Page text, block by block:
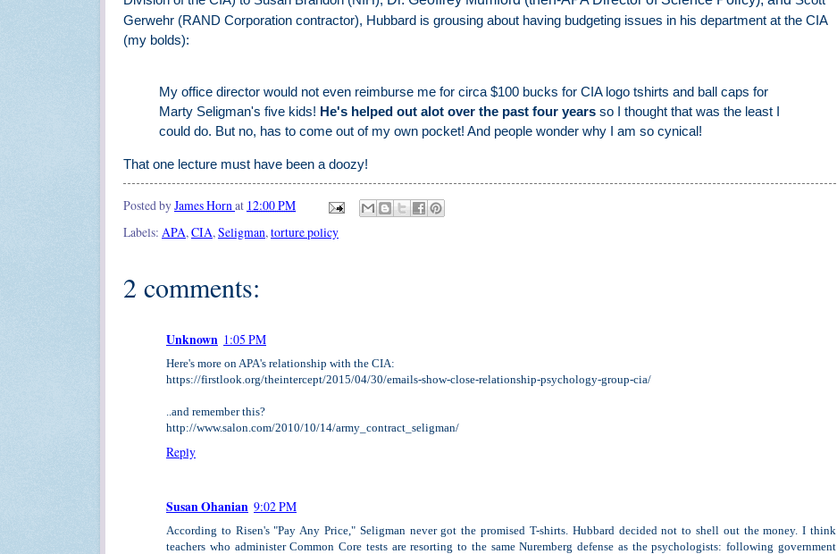
Gerwehr (RAND Corporation contractor), Hubbard is grousing about having budgeting issues in his department at the CIA
(my bolds):
My office director would not even reimburse me for circa $100 bucks for CIA logo t­shirts and ball caps for
Marty Seligman's five kids! He's helped out alot over the past four years so I thought that was the least I
could do. But no, has to come out of my own pocket! And people wonder why I am so cynical!
That one lecture must have been a doozy!
Posted byJames Hornat 12:00 PM
Labels: APA, CIA, Seligman, torture policy
2 comments:
Unknown 1:05 PM
Here's more on APA's relationship with the CIA:
https://firstlook.org/theintercept/2015/04/30/emails-show-close-relationship-psychology-group-cia/
..and remember this?
http://www.salon.com/2010/10/14/army_contract_seligman/
Reply
Susan Ohanian 9:02 PM
According to Risen's "Pay Any Price," Seligman never got the promised T-shirts. Hubbard decided not to shell out the money. I think
teachers who administer Common Core tests are resorting to the same Nuremberg defense as the psychologists: following government